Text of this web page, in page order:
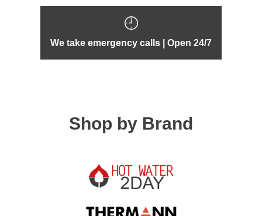
We take emergency calls | Open 24/7
Shop by Brand